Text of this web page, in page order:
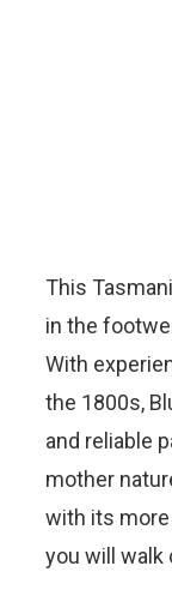
This
in the
With
the 1800s,
and reliable
mother
with its
you will